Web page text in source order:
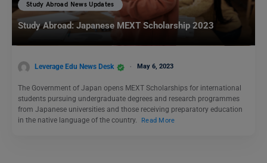
Study Abroad News Updates
Study Abroad: Japanese MEXT Scholarship 2023
Leverage Edu News Desk May 6, 2023
The Government of Japan opens MEXT Scholarships for international
students pursuing undergraduate degrees and research programmes
from Japanese universities and those receiving preparatory education
in the native language of the country.
Read More